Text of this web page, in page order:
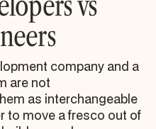
company and a
are not
as interchangeable
to move a fresco out of